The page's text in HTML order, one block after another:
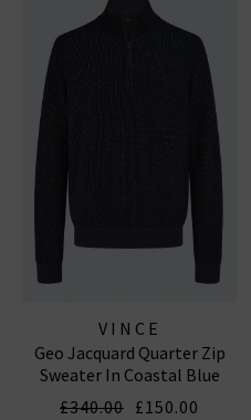
VINCE
Geo Jacquard Quarter Zip
Sweater In Coastal Blue
Heather Grey
£340.00 £150.00